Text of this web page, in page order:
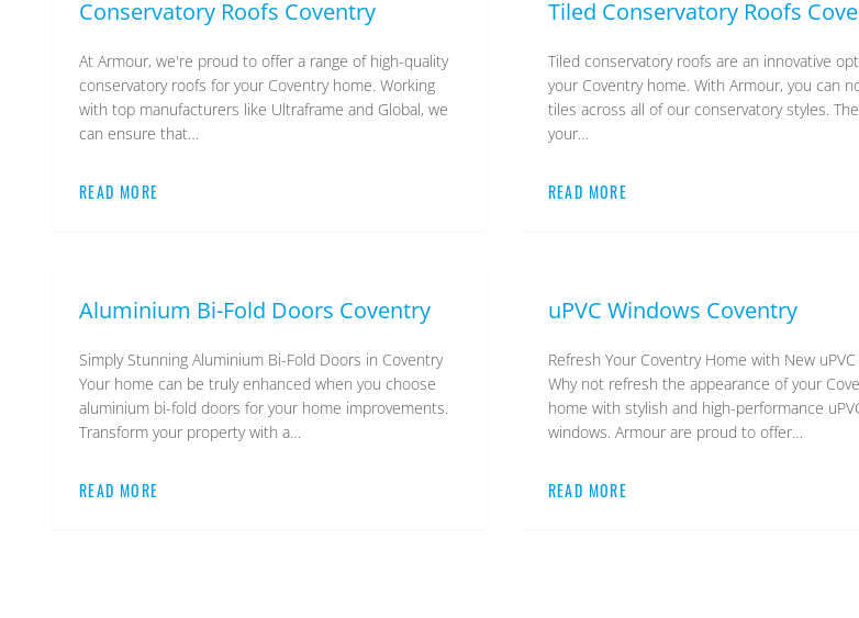
Conservatory Roofs Coventry
At Armour, we're proud to offer a range of high-quality
conservatory roofs for your Coventry home. Working
with top manufacturers like Ultraframe and Global, we
can ensure that…
READ MORE
Tiled Conservatory Roofs
Tiled conservatory roofs are an innovative
your Coventry home. With Armour, you can
tiles across all of our conservatory styles.
your…
READ MORE
Aluminium Bi-Fold Doors Coventry
Simply Stunning Aluminium Bi-Fold Doors in Coventry
Your home can be truly enhanced when you choose
aluminium bi-fold doors for your home improvements.
Transform your property with a…
READ MORE
uPVC Windows Coventry
Refresh Your Coventry Home with New
Why not refresh the appearance of your
home with stylish and high-performance
windows. Armour are proud to offer…
READ MORE